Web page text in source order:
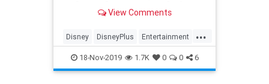
View Comments
...
Disney DisneyPlus Entertainment
EntertainmentNews TheSimpsons
18-Nov-2019 1.7K 0 0 6